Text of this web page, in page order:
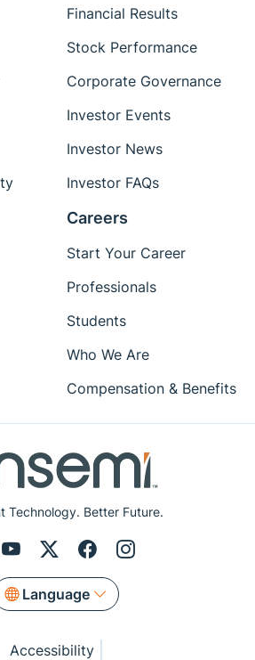
Technology. Better Future.
Language
Financial Results
Stock Performance
Corporate Governance
Investor Events
Investor News
Investor FAQs
Careers
Start Your Career
Professionals
Students
Who We Are
Compensation & Benefits
Accessibility